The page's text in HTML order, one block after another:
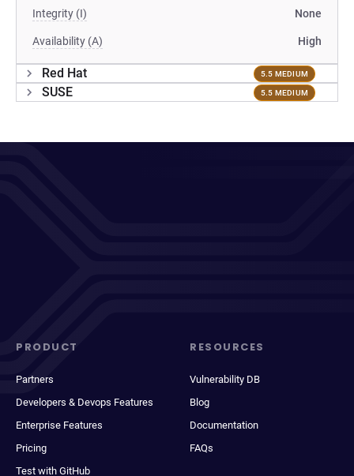
Integrity (I) None
Availability (A) High
Red Hat 5.5 MEDIUM
SUSE 5.5 MEDIUM
PRODUCT
Partners
Developers & Devops Features
Enterprise Features
Pricing
Test with GitHub
RESOURCES
Vulnerability DB
Blog
Documentation
FAQs